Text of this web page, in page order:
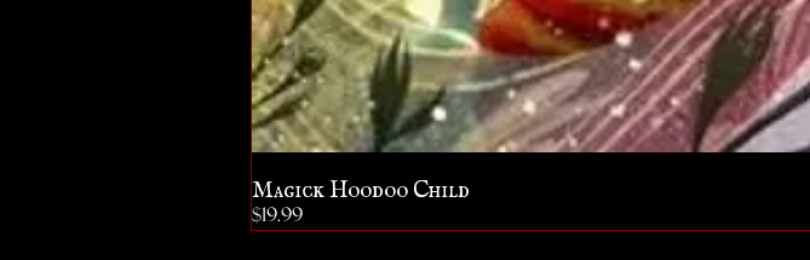
Magick Hoodoo Child
Price
$19.99